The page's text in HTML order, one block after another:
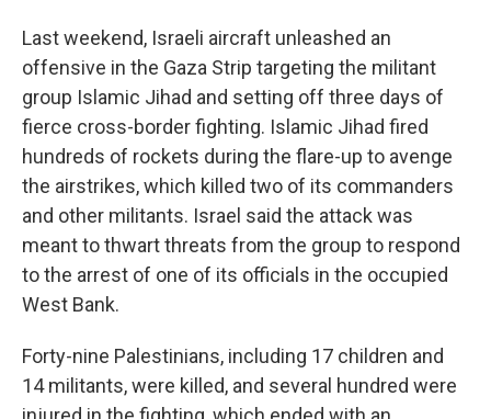
Last weekend, Israeli aircraft unleashed an
offensive in the Gaza Strip targeting the militant
group Islamic Jihad and setting off three days of
fierce cross-border fighting. Islamic Jihad fired
hundreds of rockets during the flare-up to avenge
the airstrikes, which killed two of its commanders
and other militants. Israel said the attack was
meant to thwart threats from the group to respond
to the arrest of one of its officials in the occupied
West Bank.
Forty-nine Palestinians, including 17 children and
14 militants, were killed, and several hundred were